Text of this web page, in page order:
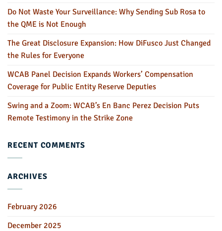
Do Not Waste Your Surveillance: Why Sending Sub Rosa to
the QME is Not Enough
The Great Disclosure Expansion: How DiFusco Just Changed
the Rules for Everyone
WCAB Panel Decision Expands Workers’ Compensation
Coverage for Public Entity Reserve Deputies
Swing and a Zoom: WCAB’s En Banc Perez Decision Puts
Remote Testimony in the Strike Zone
RECENT COMMENTS
ARCHIVES
February 2026
December 2025